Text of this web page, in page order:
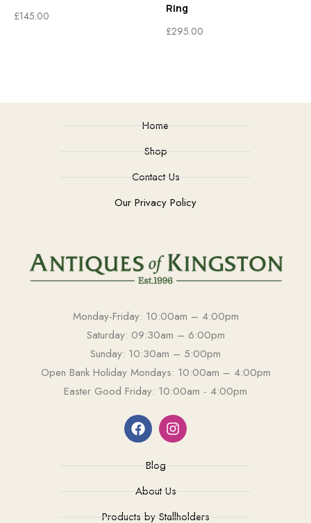
£145.00
Ring
£295.00
Home
Shop
Contact Us
Our Privacy Policy
Monday-Friday: 10:00am – 4:00pm
Saturday: 09:30am – 6:00pm
Sunday: 10:30am – 5:00pm
Open Bank Holiday Mondays: 10:00am – 4:00pm
Easter Good Friday: 10:00am - 4:00pm
Blog
About Us
Products by Stallholders